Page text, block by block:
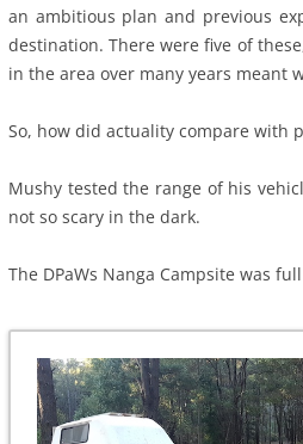
an ambitious plan and previous
destination. There were five of
in the area over many years meant
So, how did actuality compare with
Mushy tested the range of his
not so scary in the dark.
The DPaWs Nanga Campsite was